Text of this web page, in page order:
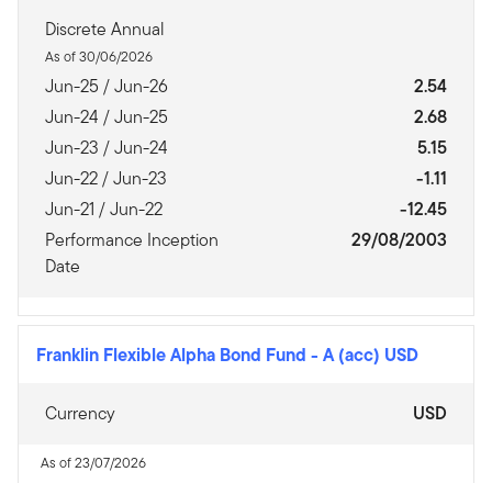
Discrete Annual
As of 30/06/2026
Jun-25 / Jun-26
2.54
Jun-24 / Jun-25
2.68
Jun-23 / Jun-24
5.15
Jun-22 / Jun-23
-1.11
Jun-21 / Jun-22
-12.45
Performance Inception
Date
29/08/2003
Franklin Flexible Alpha Bond Fund - A (acc) USD
Currency USD
As of 23/07/2026